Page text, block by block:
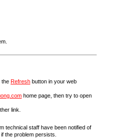
the Refresh button in your web
home page, then try to open
link.
technical staff have been notified of
if the problem persists.